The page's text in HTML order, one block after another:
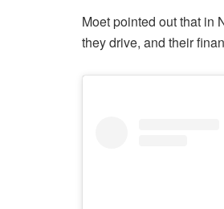
Moet pointed out that in
they drive, and their